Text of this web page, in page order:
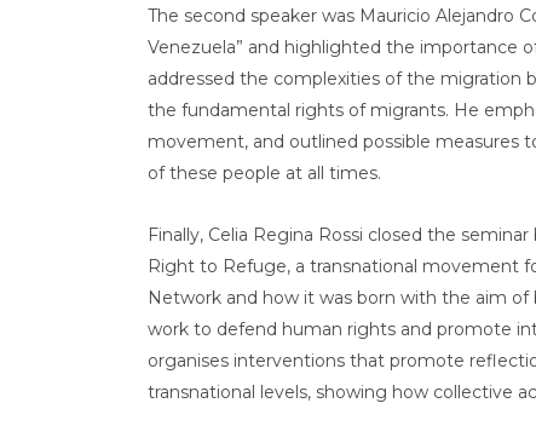
The second speaker was Mauricio Alejandro
Venezuela” and highlighted the importance
addressed the complexities of the migration
the fundamental rights of migrants. He
movement, and outlined possible measures
of these people at all times.
Finally, Celia Regina Rossi closed the
Right to Refuge, a transnational movement
Network and how it was born with the aim
work to defend human rights and promote
organises interventions that promote
transnational levels, showing how collective